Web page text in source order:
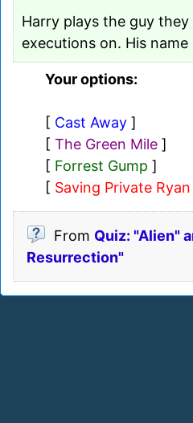
Harry plays the guy
executions on. His
Your options:
[ Cast Away ]
[ The Green Mile ]
[ Forrest Gump ]
[ Saving Private Ryan
From Quiz: "Alien"
Resurrection"